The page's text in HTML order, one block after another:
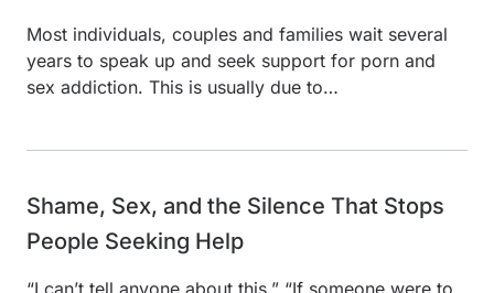
Most individuals, couples and families wait several
years to speak up and seek support for porn and
sex addiction. This is usually due to…
Shame, Sex, and the Silence That Stops
People Seeking Help
“I can’t tell anyone about this.” “If someone were to